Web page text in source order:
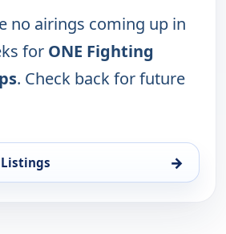
no airings coming up in
for ONE Fighting
. Check back for future
Listings →